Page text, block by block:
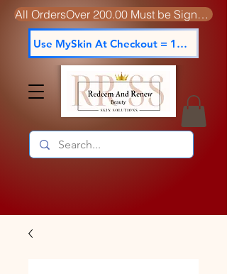
All OrdersOver 200.00 Must be Signed For
Use MySkin At Checkout = 15% off